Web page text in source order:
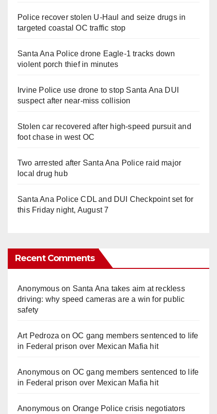
Police recover stolen U-Haul and seize drugs in
targeted coastal OC traffic stop
Santa Ana Police drone Eagle-1 tracks down
violent porch thief in minutes
Irvine Police use drone to stop Santa Ana DUI
suspect after near-miss collision
Stolen car recovered after high-speed pursuit and
foot chase in west OC
Two arrested after Santa Ana Police raid major
local drug hub
Santa Ana Police CDL and DUI Checkpoint set for
this Friday night, August 7
Recent Comments
Anonymouson Santa Ana takes aim at reckless
driving: why speed cameras are a win for public
safety
Art Pedroza onOC gang members sentenced to life
in Federal prison over Mexican Mafia hit
Anonymouson OC gang members sentenced to life
in Federal prison over Mexican Mafia hit
Anonymouson Orange Police crisis negotiators